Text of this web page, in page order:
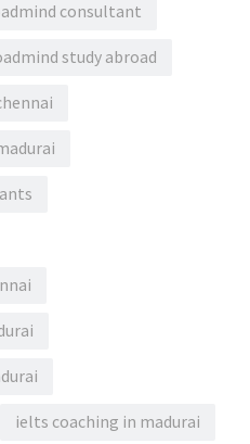
consultant
study abroad
ielts coaching in madurai